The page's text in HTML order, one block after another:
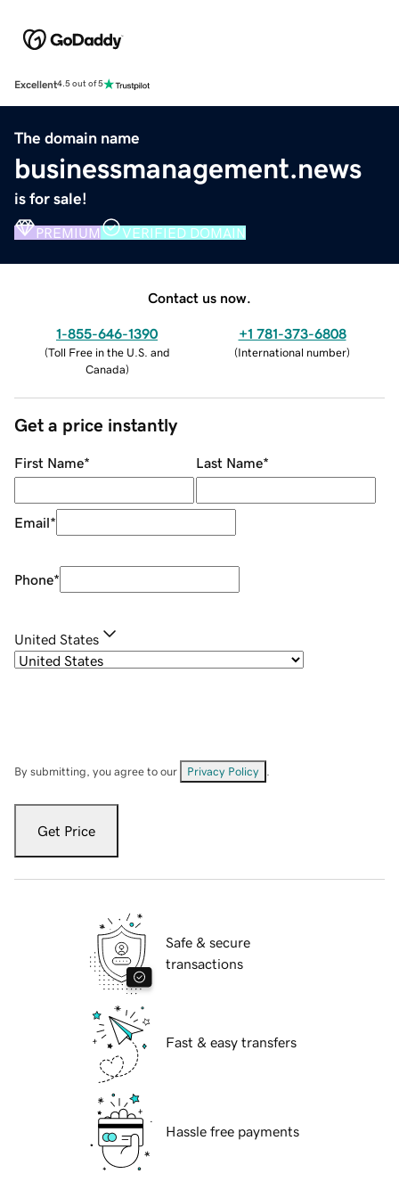
Excellent4.5 out of 5
The domain name
businessmanagement.news
is for sale!
PREMIUM VERIFIED DOMAIN
Contact us now.
1-855-646-1390
(Toll Free in the U.S. and
Canada)
+1 781-373-6808
(International number)
Get a price instantly
First Name* Last Name*
Email*
Phone*
United States
By submitting, you agree to our Privacy Policy
Get Price
Safe & secure
transactions
Fast & easy transfers
Hassle free payments